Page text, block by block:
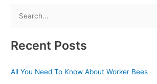
a
c
Recent Posts
All You Need To Know About Worker Bees